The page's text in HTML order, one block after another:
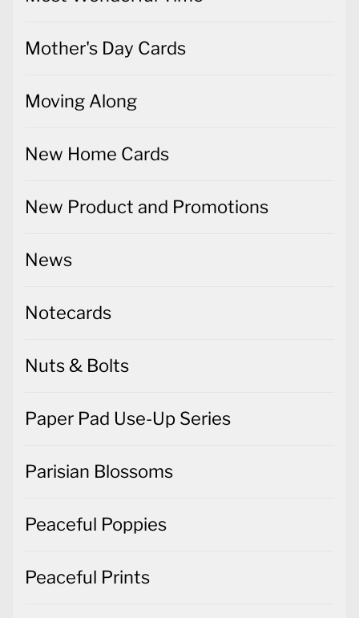
Mother's Day Cards
Moving Along
New Home Cards
New Product and Promotions
News
Notecards
Nuts & Bolts
Paper Pad Use-Up Series
Parisian Blossoms
Peaceful Poppies
Peaceful Prints